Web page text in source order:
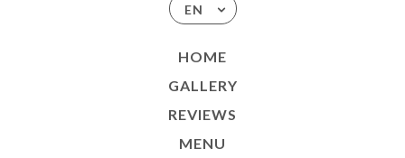
EN
HOME
GALLERY
REVIEWS
MENU